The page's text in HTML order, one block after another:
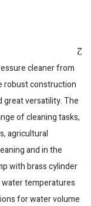
cleaner from
robust construction
great versatility. The
of cleaning tasks,
agricultural
and in the
with brass cylinder
temperatures
for water volume